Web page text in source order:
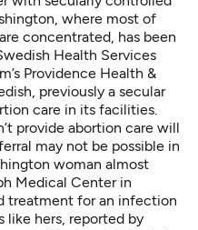
where most of
concentrated, has been
Health Services
Providence Health &
previously a secular
care in its facilities.
provide abortion care will
may not be possible in
woman almost
Medical Center in
treatment for an infection
like hers, reported by